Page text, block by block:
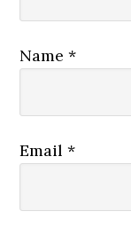
Name*
Email*